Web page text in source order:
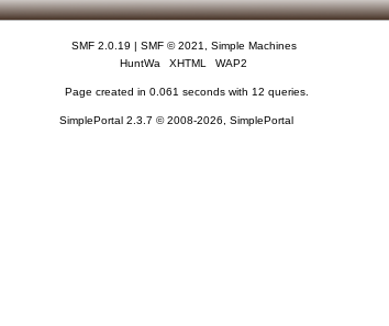
SMF 2.0.19 | SMF © 2021
Simple Machines
HuntWa
XHTML WAP2
Page created in 0.061 seconds with 12 queries.
SimplePortal 2.3.7 © 2008-2026, SimplePortal